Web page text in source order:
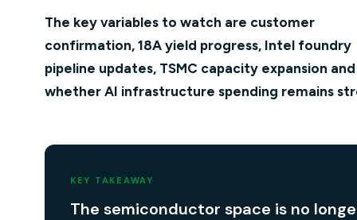
The key variables to watch are customer
confirmation, 18A yield progress, Intel foundry
pipeline updates, TSMC capacity expansion and
whether AI infrastructure spending remains
KEY TAKEAWAY
The semiconductor space is no